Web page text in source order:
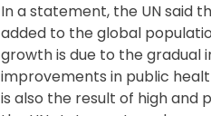
In a statement, the UN said
added to the global
growth is due to the gradual
improvements in public
is also the result of high and